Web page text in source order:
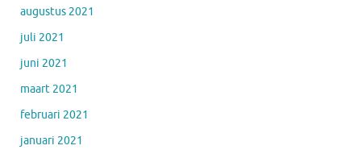
augustus 2021
juli 2021
juni 2021
maart 2021
februari 2021
januari 2021